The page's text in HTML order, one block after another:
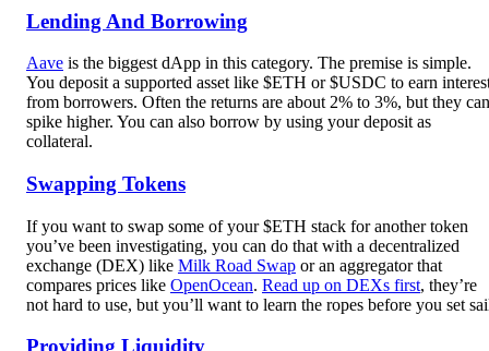
Lending And Borrowing
Aave is the biggest dApp in this category. The premise is simple.
You deposit a supported asset like $ETH or $USDC to earn
from borrowers. Often the returns are about 2% to 3%, but they can
spike higher. You can also borrow by using your deposit as
collateral.
Swapping Tokens
If you want to swap some of your $ETH stack for another token
you’ve been investigating, you can do that with a decentralized
exchange (DEX) like Milk Road Swap or an aggregator that
compares prices like OpenOcean. Read up on DEXs first, they’re
not hard to use, but you’ll want to learn the ropes before you set